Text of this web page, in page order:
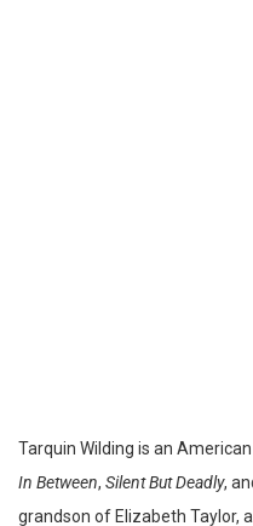
Tarquin Wilding is an
In Between, Silent But Deadly,
grandson of Elizabeth Taylor,